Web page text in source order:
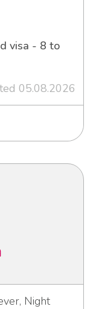
visa - 8 to
05.08.2026
Night